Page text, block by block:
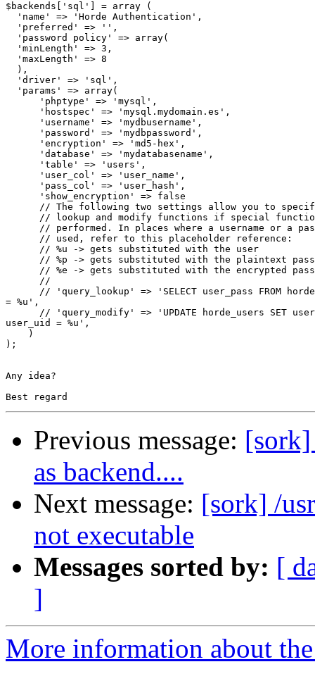
$backends['sql'] = array (
  'name' => 'Horde Authentication',
  'preferred' => '',
  'password policy' => array(
  'minLength' => 3,
  'maxLength' => 8
  ),
  'driver' => 'sql',
  'params' => array(
      'phptype' => 'mysql',
      'hostspec' => 'mysql.mydomain.es',
      'username' => 'mydbusername',
      'password' => 'mydbpassword',
      'encryption' => 'md5-hex',
      'database' => 'mydatabasename',
      'table' => 'users',
      'user_col' => 'user_name',
      'pass_col' => 'user_hash',
      'show_encryption' => false
// The following two settings allow you to
// lookup and modify functions if special
// performed. In places where a username or a
      // used, refer to this placeholder reference:
      // %u -> gets substituted with the user
// %p -> gets substituted with the plaintext
// %e -> gets substituted with the encrypted
      //
// 'query_lookup' => 'SELECT user_pass FROM
= %u',
// 'query_modify' => 'UPDATE horde_users SET
user_uid = %u',
    )
);
Any idea?
Previous message: [sork]
as backend....
Next message: [sork] /
not executable
Messages sorted by: [
]
More information about